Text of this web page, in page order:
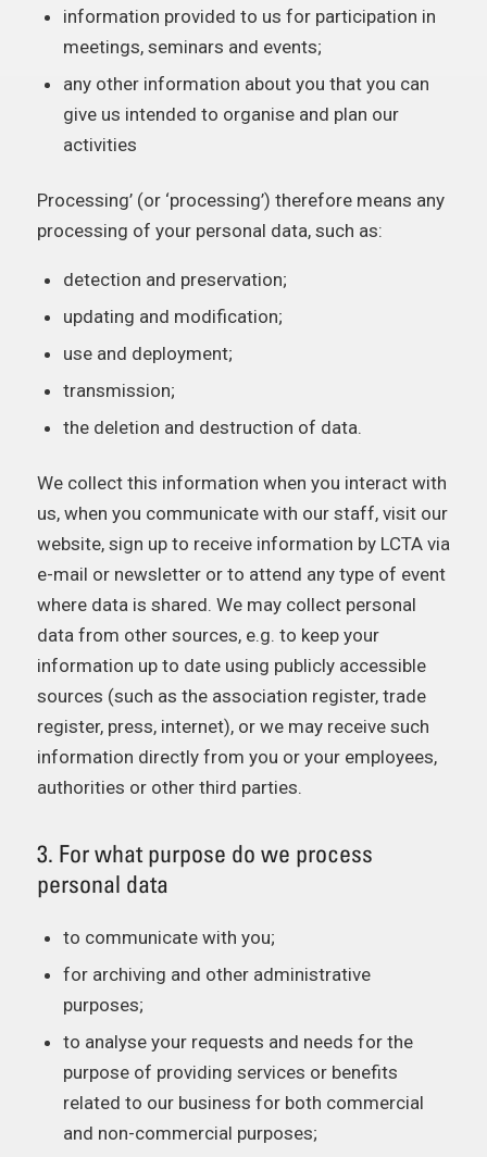
information provided to us for participation in
meetings, seminars and events;
any other information about you that you can
give us intended to organise and plan our
activities
Processing’ (or ‘processing’) therefore means any
processing of your personal data, such as:
detection and preservation;
updating and modification;
use and deployment;
transmission;
the deletion and destruction of data.
We collect this information when you interact with
us, when you communicate with our staff, visit our
website, sign up to receive information by LCTA via
e-mail or newsletter or to attend any type of event
where data is shared. We may collect personal
data from other sources, e.g. to keep your
information up to date using publicly accessible
sources (such as the association register, trade
register, press, internet), or we may receive such
information directly from you or your employees,
authorities or other third parties.
3. For what purpose do we process
personal data
to communicate with you;
for archiving and other administrative
purposes;
to analyse your requests and needs for the
purpose of providing services or benefits
related to our business for both commercial
and non-commercial purposes;